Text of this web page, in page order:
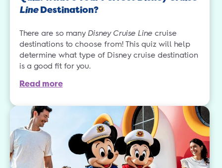
LineDestination?
There are so many Disney Cruise Line cruise
destinations to choose from! This quiz will help
determine what type of Disney cruise destination
is a good fit for you.
Read more